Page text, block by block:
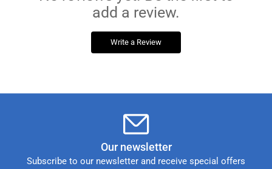
add a review.
Write a Review
Our newsletter
Subscribe to our newsletter and receive special offers